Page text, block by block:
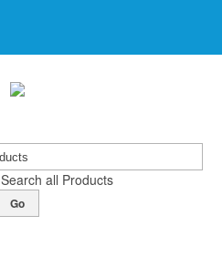
Search all Products
Go